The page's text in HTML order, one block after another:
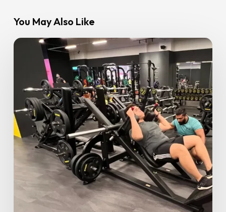
You May Also Like
Ramadan
Tips
for
Staying
Fit
Healthy
During
Ramadan